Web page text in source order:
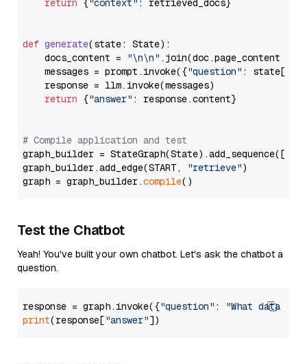
return { "context" : retrieved_docs}
def generate(state: State):
    docs_content =
"\n\n" .join(doc.page_content
    messages = prompt.invoke({
"question" : state[
    response = llm.invoke(messages)
return {"answer" : response.content}
# Compile application and test
graph_builder =
graph_builder.add_edge(START,
"retrieve")
graph = graph_builder.compile
Test the Chatbot
Yeah! You've built your own chatbot. Let's ask the chatbot a
question.
response = graph.invoke({"question" :
"What data
print(response["answer"